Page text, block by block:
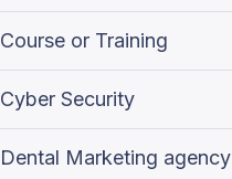
Course or Training
Cyber Security
Dental Marketing agency